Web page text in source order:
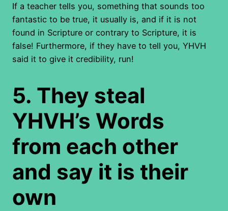
If a teacher tells you, something that sounds too
fantastic to be true, it usually is, and if it is not
found in Scripture or contrary to Scripture, it is
false! Furthermore, if they have to tell you, YHVH
said it to give it credibility, run!
5. They steal
YHVH’s Words
from each other
and say it is their
own